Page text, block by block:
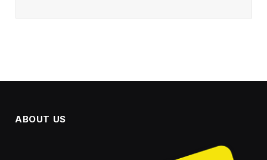
ABOUT US